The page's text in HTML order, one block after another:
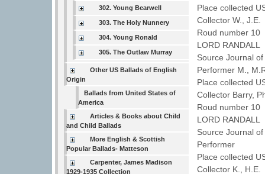
302. Young Bearwell
303. The Holy Nunnery
304. Young Ronald
305. The Outlaw Murray
Other US Ballads of English
Origin
Ballads from United States of
America
Articles & Books about Child
and Child Ballads
More English & Scottish
Popular Ballads- Matteson
Carpenter, James Madison
1929-1935 Collection
Place collected
Collector W.,
Roud number 10
LORD RANDALL
Source Journal
Performer M.,
Place collected
Collector Barry,
Roud number 10
LORD RANDALL
Source Journal
Performer
Place collected
Collector K.,